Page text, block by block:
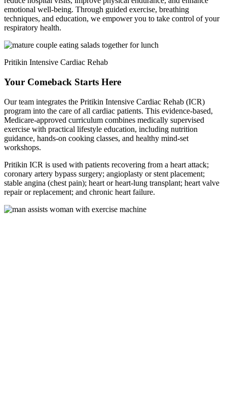
emotional well-being. Through guided exercise, breathing
techniques, and education, we empower you to take control of your
respiratory health.
Pritikin Intensive Cardiac Rehab
Your Comeback Starts Here
Our team integrates the Pritikin Intensive Cardiac Rehab (ICR)
program into the care of all cardiac patients. This evidence-based,
Medicare-approved curriculum combines medically supervised
exercise with practical lifestyle education, including nutrition
guidance, hands-on cooking classes, and healthy mind-set
workshops.
Pritikin ICR is used with patients recovering from a heart attack;
coronary artery bypass surgery; angioplasty or stent placement;
stable angina (chest pain); heart or heart-lung transplant; heart valve
repair or replacement; and chronic heart failure.